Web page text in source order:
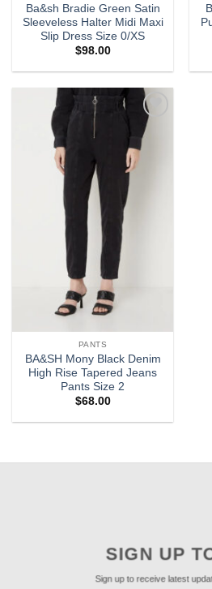
Ba&sh Bradie Green Satin
Sleeveless Halter Midi Maxi
Slip Dress Size 0/XS
$98.00
Add to
wishlist
PANTS
BA&SH Mony Black Denim
High Rise Tapered Jeans
Pants Size 2
$68.00
SIGN UP
Sign up to receive latest